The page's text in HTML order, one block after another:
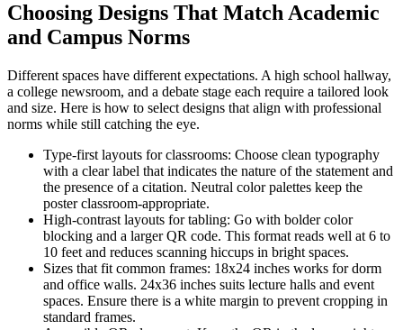
Choosing Designs That Match Academic
and Campus Norms
Different spaces have different expectations. A high school hallway,
a college newsroom, and a debate stage each require a tailored look
and size. Here is how to select designs that align with professional
norms while still catching the eye.
Type-first layouts for classrooms: Choose clean typography
with a clear label that indicates the nature of the statement and
the presence of a citation. Neutral color palettes keep the
poster classroom-appropriate.
High-contrast layouts for tabling: Go with bolder color
blocking and a larger QR code. This format reads well at 6 to
10 feet and reduces scanning hiccups in bright spaces.
Sizes that fit common frames: 18x24 inches works for dorm
and office walls. 24x36 inches suits lecture halls and event
spaces. Ensure there is a white margin to prevent cropping in
standard frames.